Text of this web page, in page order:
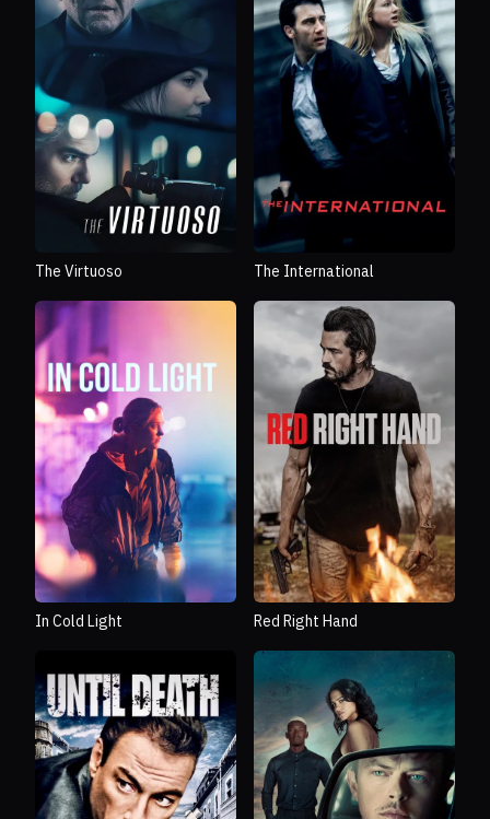
The Virtuoso The International
In Cold Light Red Right Hand